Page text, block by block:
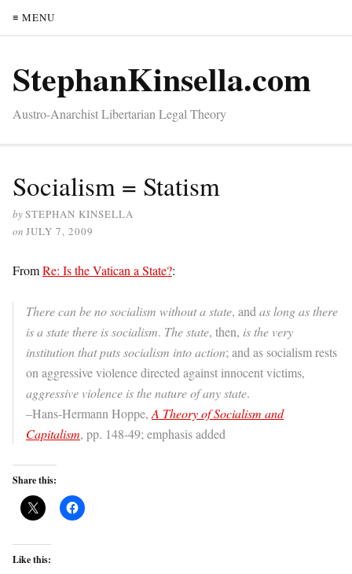
≡ MENU
StephanKinsella.com
Austro-Anarchist Libertarian Legal Theory
Socialism = Statism
bySTEPHAN KINSELLA
on JULY 7, 2009
FromRe: Is the Vatican a State?:
There can be no socialism without a state, and as long as there
is a state there is socialism. The state, then, is the very
institution that puts socialism into action; and as socialism rests
on aggressive violence directed against innocent victims,
aggressive violence is the nature of any state.
–Hans-Hermann Hoppe, A Theory of Socialism and
Capitalism, pp. 148-49; emphasis added
Share this:
Like this: